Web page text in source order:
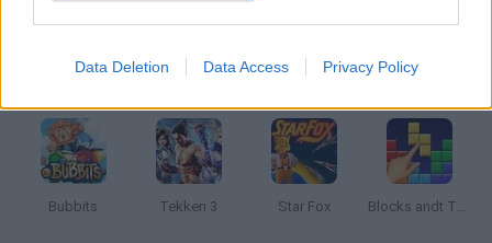
Data Deletion Data Access Privacy Policy
Bubbits Tekken 3 Star Fox Blocks andt That's It